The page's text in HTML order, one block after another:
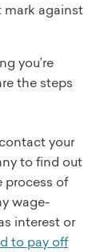
mark against
you’re
the steps
your
to find out
process of
wage-
interest or
to pay off